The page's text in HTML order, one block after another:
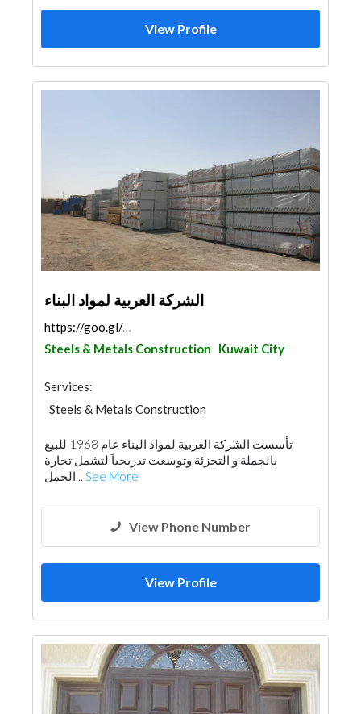
View Profile
الشركة العربية لمواد البناء
https://goo.gl/maps/1uUWR8n9dHXK7M9B7
Steels & Metals Construction
Kuwait City
Services:
Steels & Metals Construction
Wooden Products
Building Material Suppliers
Ironmongery
تأسست الشركة العربية لمواد البناء عام 1968 للبيع
بالجملة و التجزئة وتوسعت تدريجياً لتشمل تجارة
الجمل... See More
View Phone Number
View Profile